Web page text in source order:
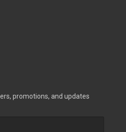
promotions, and updates